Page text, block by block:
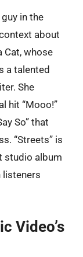
in the
about
Cat, whose
a talented
She
hit “Mooo!”
So” that
“Streets” is
studio album
listeners
Video’s